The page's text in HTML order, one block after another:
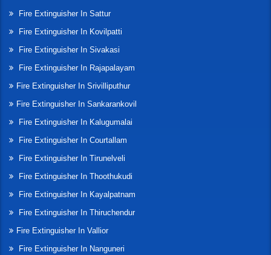
Fire Extinguisher In Sattur
Fire Extinguisher In Kovilpatti
Fire Extinguisher In Sivakasi
Fire Extinguisher In Rajapalayam
Fire Extinguisher In Srivilliputhur
Fire Extinguisher In Sankarankovil
Fire Extinguisher In Kalugumalai
Fire Extinguisher In Courtallam
Fire Extinguisher In Tirunelveli
Fire Extinguisher In Thoothukudi
Fire Extinguisher In Kayalpatnam
Fire Extinguisher In Thiruchendur
Fire Extinguisher In Vallior
Fire Extinguisher In Nanguneri